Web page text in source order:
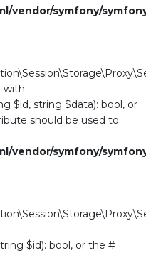
vendor/symfony/
with
$id, string $data): bool, or
should be used to
vendor/symfony/
$id): bool, or the #